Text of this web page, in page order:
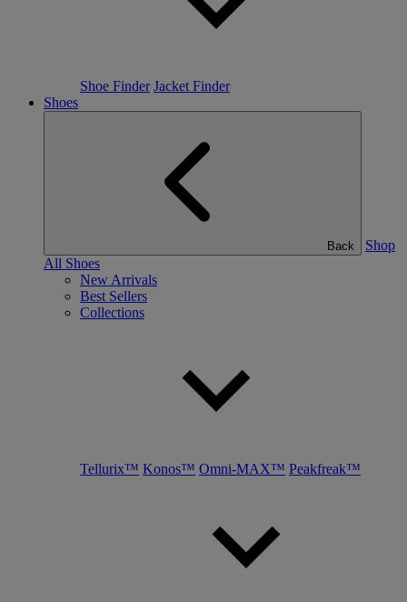
Shoe Finder Jacket Finder
Shoes
Back
Shop
All Shoes
New Arrivals
Best Sellers
Collections
Tellurix™ Konos™ Omni-MAX™ Peakfreak™